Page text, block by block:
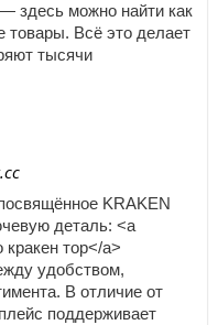
здесь можно найти как
товары. Всё это делает
тысячи
KRAKEN
деталь: <a
тор</a>
удобством,
В отличие от
поддерживает